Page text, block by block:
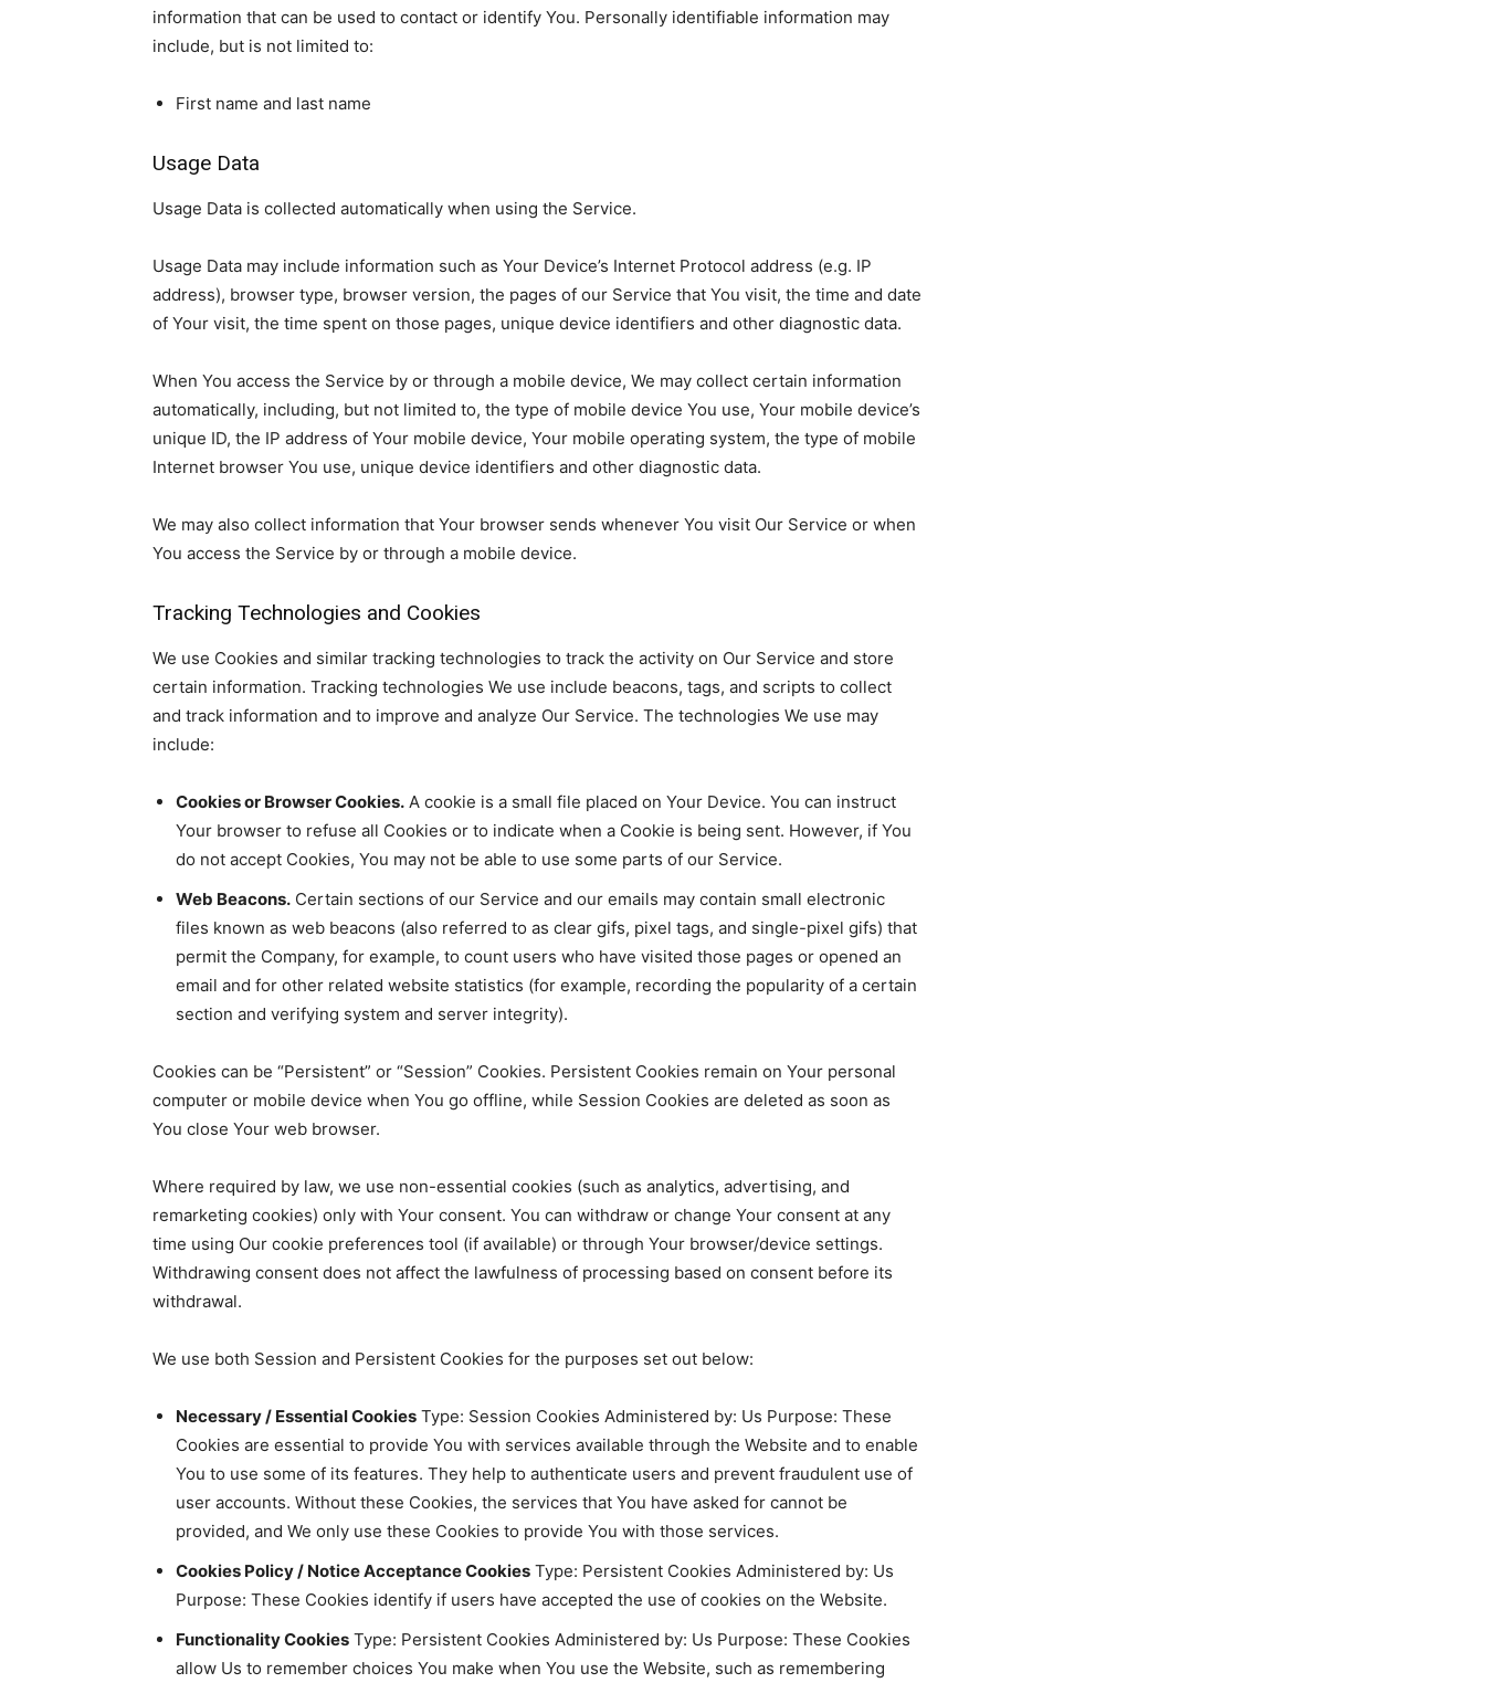
information that can be used to contact or identify You. Personally identifiable information may
include, but is not limited to:
First name and last name
Usage Data
Usage Data is collected automatically when using the Service.
Usage Data may include information such as Your Device’s Internet Protocol address (e.g. IP
address), browser type, browser version, the pages of our Service that You visit, the time and date
of Your visit, the time spent on those pages, unique device identifiers and other diagnostic data.
When You access the Service by or through a mobile device, We may collect certain information
automatically, including, but not limited to, the type of mobile device You use, Your mobile device’s
unique ID, the IP address of Your mobile device, Your mobile operating system, the type of mobile
Internet browser You use, unique device identifiers and other diagnostic data.
We may also collect information that Your browser sends whenever You visit Our Service or when
You access the Service by or through a mobile device.
Tracking Technologies and Cookies
We use Cookies and similar tracking technologies to track the activity on Our Service and store
certain information. Tracking technologies We use include beacons, tags, and scripts to collect
and track information and to improve and analyze Our Service. The technologies We use may
include:
Cookies or Browser Cookies. A cookie is a small file placed on Your Device. You can instruct
Your browser to refuse all Cookies or to indicate when a Cookie is being sent. However, if You
do not accept Cookies, You may not be able to use some parts of our Service.
Web Beacons. Certain sections of our Service and our emails may contain small electronic
files known as web beacons (also referred to as clear gifs, pixel tags, and single-pixel gifs) that
permit the Company, for example, to count users who have visited those pages or opened an
email and for other related website statistics (for example, recording the popularity of a certain
section and verifying system and server integrity).
Cookies can be “Persistent” or “Session” Cookies. Persistent Cookies remain on Your personal
computer or mobile device when You go offline, while Session Cookies are deleted as soon as
You close Your web browser.
Where required by law, we use non-essential cookies (such as analytics, advertising, and
remarketing cookies) only with Your consent. You can withdraw or change Your consent at any
time using Our cookie preferences tool (if available) or through Your browser/device settings.
Withdrawing consent does not affect the lawfulness of processing based on consent before its
withdrawal.
We use both Session and Persistent Cookies for the purposes set out below:
Necessary / Essential Cookies Type: Session Cookies Administered by: Us Purpose: These
Cookies are essential to provide You with services available through the Website and to enable
You to use some of its features. They help to authenticate users and prevent fraudulent use of
user accounts. Without these Cookies, the services that You have asked for cannot be
provided, and We only use these Cookies to provide You with those services.
Cookies Policy / Notice Acceptance Cookies Type: Persistent Cookies Administered by: Us
Purpose: These Cookies identify if users have accepted the use of cookies on the Website.
Functionality Cookies Type: Persistent Cookies Administered by: Us Purpose: These Cookies
allow Us to remember choices You make when You use the Website, such as remembering